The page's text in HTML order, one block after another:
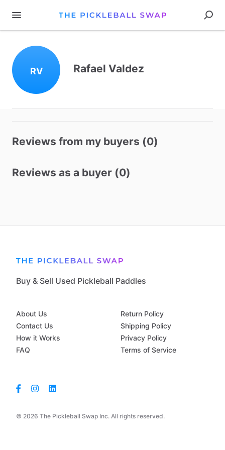
RV Rafael Valdez
Reviews from my buyers (0)
Reviews as a buyer (0)
Buy & Sell Used Pickleball Paddles
© 2026 The Pickleball Swap Inc. All rights reserved.
About Us
Contact Us
How it Works
FAQ
Return Policy
Shipping Policy
Privacy Policy
Terms of Service